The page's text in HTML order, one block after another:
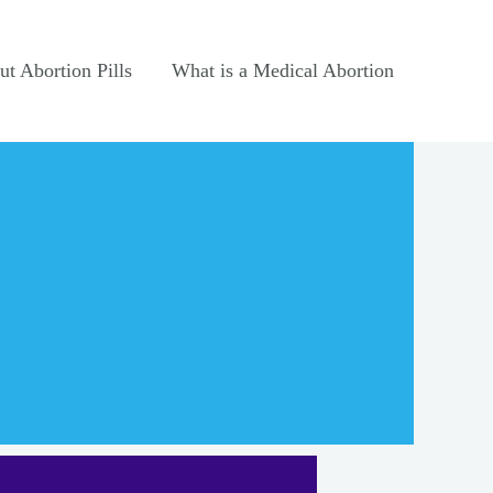
Abortion Pills What is a Medical Abortion